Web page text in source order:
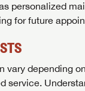
personalized
for future
vary depending
service.